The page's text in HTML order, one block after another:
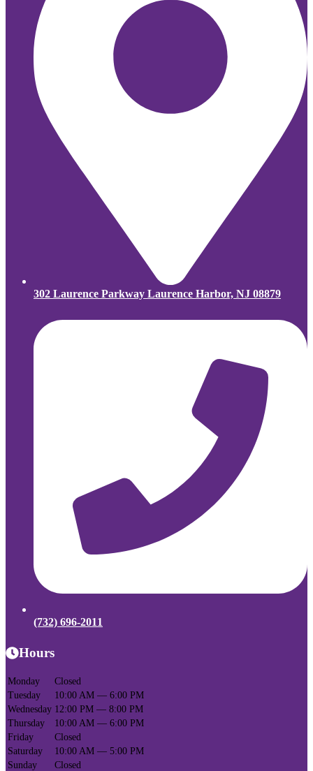
302 Laurence Parkway Laurence Harbor, NJ 08879
(732) 696-2011
Hours
Monday
Closed
Tuesday
10:00 AM — 6:00 PM
Wednesday 12:00 PM — 8:00 PM
Thursday
10:00 AM — 6:00 PM
Friday
Closed
Saturday
10:00 AM — 5:00 PM
Sunday
Closed